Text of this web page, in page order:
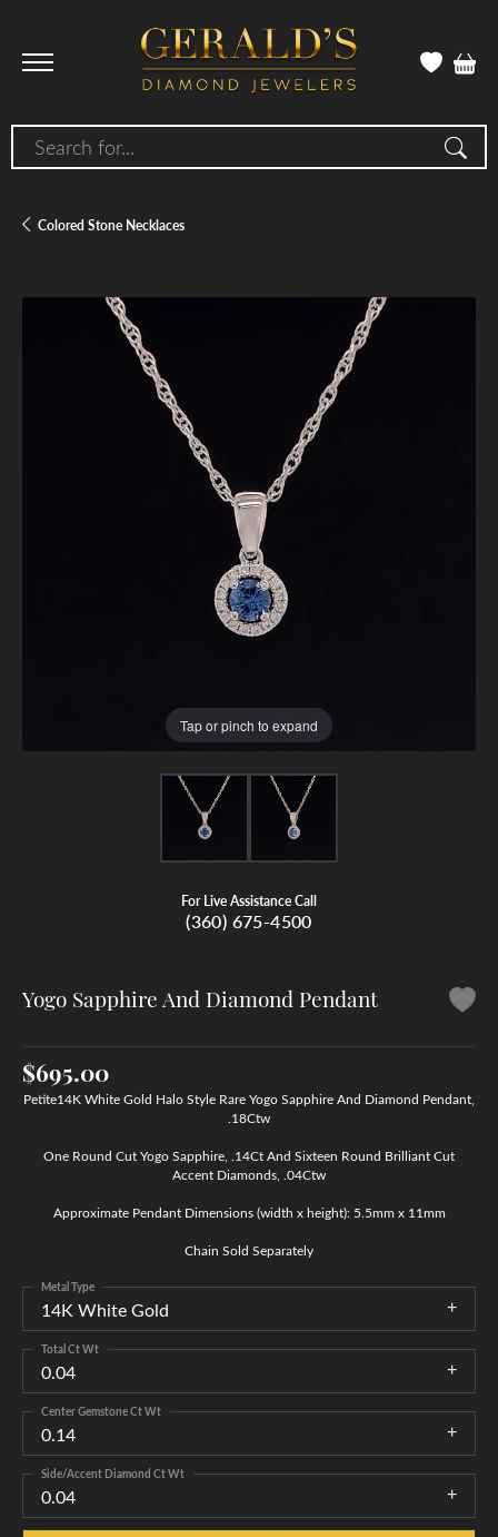
Search for...
Colored Stone Necklaces
Tap or pinch to expand
For Live Assistance Call
(360) 675-4500
Yogo Sapphire And Diamond Pendant
$695.00
Petite14K White Gold Halo Style Rare Yogo Sapphire And Diamond Pendant,
.18Ctw
One Round Cut Yogo Sapphire, .14Ct And Sixteen Round Brilliant Cut
Accent Diamonds, .04Ctw
Approximate Pendant Dimensions (width x height): 5.5mm x 11mm
Chain Sold Separately
14K White Gold
Metal Type
0.04
Total Ct Wt
0.14
Center Gemstone Ct Wt
0.04
Side/Accent Diamond Ct Wt